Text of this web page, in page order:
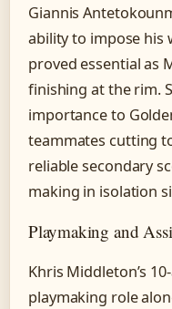
Giannis
ability to impose his
proved essential as
finishing at the rim.
importance to
teammates cutting
reliable secondary
making in isolation
Playmaking and
Khris Middleton’s
playmaking role